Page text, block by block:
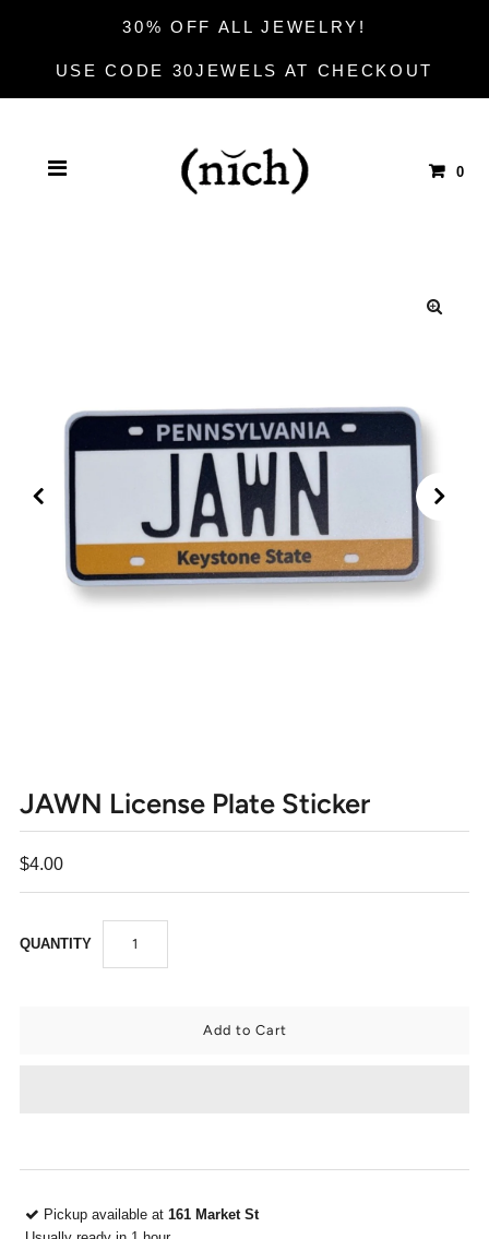
30% OFF ALL JEWELRY!
USE CODE 30JEWELS AT CHECKOUT
0
JAWN License Plate Sticker
$4.00
QUANTITY
Pickup available at 161 Market St